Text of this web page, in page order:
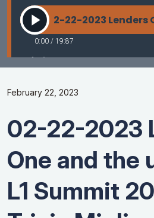
February 22, 2023
02-22-2023
One and the
L1 Summit